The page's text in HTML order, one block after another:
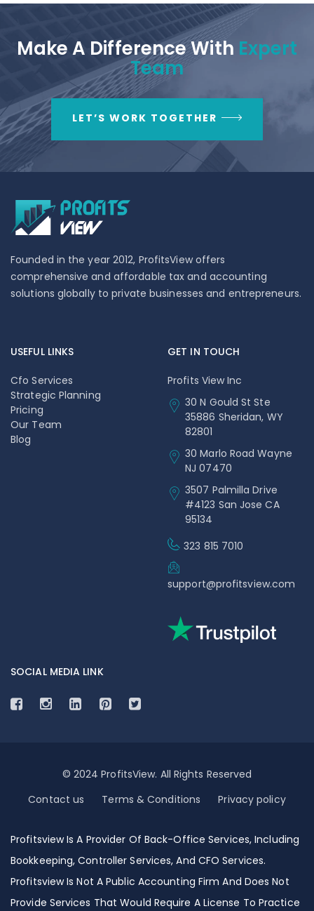
Make A Difference With Expert
Team
LET’S WORK TOGETHER
Founded in the year 2012, ProfitsView offers
comprehensive and affordable tax and accounting
solutions globally to private businesses and entrepreneurs.
USEFUL LINKS
Cfo Services
Strategic Planning
Pricing
Our Team
Blog
GET IN TOUCH
Profits View Inc
30 N Gould St Ste
35886 Sheridan, WY
82801
30 Marlo Road Wayne
NJ 07470
3507 Palmilla Drive
#4123 San Jose CA
95134
323 815 7010
support@profitsview.com
SOCIAL MEDIA LINK
© 2024 ProfitsView. All Rights Reserved
Contact us
Terms & Conditions Privacy policy
Profitsview Is A Provider Of Back-Office Services, Including
Bookkeeping, Controller Services, And CFO Services.
Profitsview Is Not A Public Accounting Firm And Does Not
Provide Services That Would Require A License To Practice